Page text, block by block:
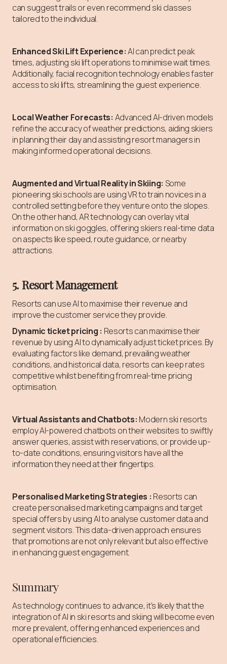
can suggest trails or even recommend ski classes
tailored to the individual.
Enhanced Ski Lift Experience:AI can predict peak
times, adjusting ski lift operations to minimise wait times.
Additionally, facial recognition technology enables faster
access to ski lifts, streamlining the guest experience.
Local Weather Forecasts: Advanced AI-driven models
refine the accuracy of weather predictions, aiding skiers
in planning their day and assisting resort managers in
making informed operational decisions.
Augmented and Virtual Reality in Skiing: Some
pioneering ski schools are using VR to train novices in a
controlled setting before they venture onto the slopes.
On the other hand, AR technology can overlay vital
information on ski goggles, offering skiers real-time data
on aspects like speed, route guidance, or nearby
attractions.
5. Resort Management
Resorts can use AI to maximise their revenue and
improve the customer service they provide.
Dynamic ticket pricing : Resorts can maximise their
revenue by using AI to dynamically adjust ticket prices. By
evaluating factors like demand, prevailing weather
conditions, and historical data, resorts can keep rates
competitive whilst benefiting from real-time pricing
optimisation.
Virtual Assistants and Chatbots: Modern ski resorts
employ AI-powered chatbots on their websites to swiftly
answer queries, assist with reservations, or provide up-
to-date conditions, ensuring visitors have all the
information they need at their fingertips.
Personalised Marketing Strategies : Resorts can
create personalised marketing campaigns and target
special offers by usingAI to analyse customer data and
segment visitors. This data-driven approach ensures
that promotions are not only relevant but also effective
in enhancing guest engagement.
Summary
As technology continues to advance, it's likely that the
integration of AI in ski resorts and skiing will become even
more prevalent, offering enhanced experiences and
operational efficiencies.